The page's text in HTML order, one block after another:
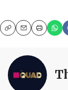
CopyEmailPrint